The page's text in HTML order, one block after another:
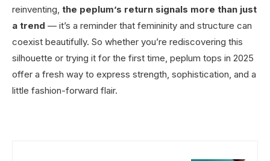
reinventing, the peplum’s return signals more than just
a trend — it’s a reminder that femininity and structure can
coexist beautifully. So whether you’re rediscovering this
silhouette or trying it for the first time, peplum tops in 2025
offer a fresh way to express strength, sophistication, and a
little fashion-forward flair.